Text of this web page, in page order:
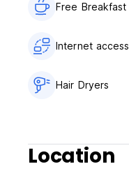
Free Breakfast
Internet access
Hair Dryers
Location